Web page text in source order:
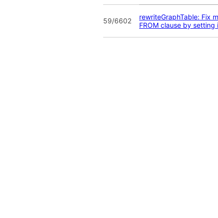
59/6602
rewriteGraphTable: Fix
FROM clause by setting